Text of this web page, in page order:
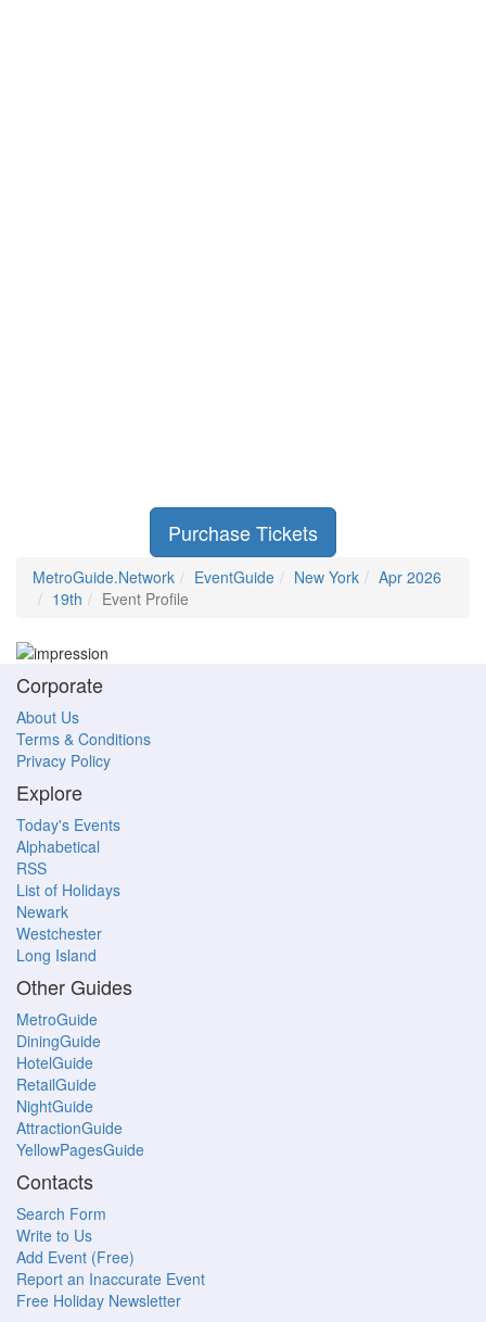
Purchase Tickets
MetroGuide.Network EventGuide New York
Apr 2026
19th
Event Profile
Corporate
About Us
Terms & Conditions
Privacy Policy
Explore
Today's Events
Alphabetical
RSS
List of Holidays
Newark
Westchester
Long Island
Other Guides
MetroGuide
DiningGuide
HotelGuide
RetailGuide
NightGuide
AttractionGuide
YellowPagesGuide
Contacts
Search Form
Write to Us
Add Event (Free)
Report an Inaccurate Event
Free Holiday Newsletter